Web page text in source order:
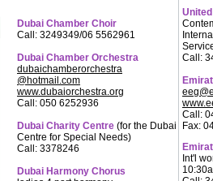
Dubai Chamber Choir
Call: 3249349/06 5562961
Dubai Chamber Orchestra
dubaichamberorchestra
@hotmail.com
www.dubaiorchestra.org
Call: 050 6252936
Dubai Charity Centre (for the Dubai
Centre for Special Needs)
Call: 3378246
Dubai Harmony Chorus
Call:
Call:
Fax:
Int'l